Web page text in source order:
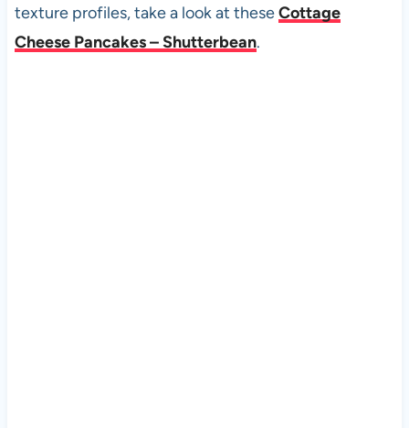
texture profiles, take a look at theseCottage
Cheese Pancakes – Shutterbean.